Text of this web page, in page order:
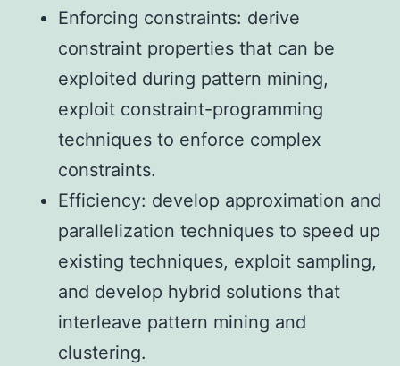
Enforcing constraints: derive
constraint properties that can be
exploited during pattern mining,
exploit constraint-programming
techniques to enforce complex
constraints.
Efficiency: develop approximation and
parallelization techniques to speed up
existing techniques, exploit sampling,
and develop hybrid solutions that
interleave pattern mining and
clustering.